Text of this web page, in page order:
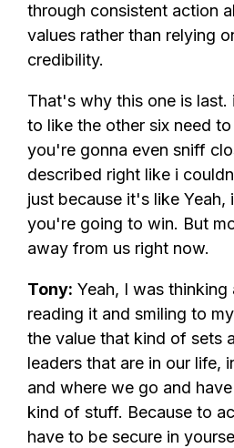
through consistent action
values rather than relying
credibility.
That's why this one is last.
to like the other six need
you're gonna even sniff
described right like i
just because it's like Yeah,
you're going to win. But
away from us right now.
Tony: Yeah, I was thinking
reading it and smiling to
the value that kind of sets
leaders that are in our life,
and where we go and
kind of stuff. Because to
have to be secure in